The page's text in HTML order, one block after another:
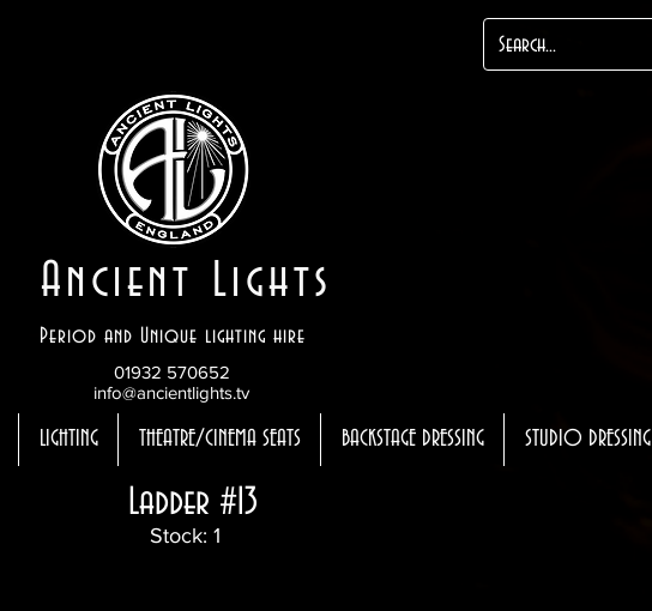
Ancient Lights
Period and Unique lighting hire
01932 570652
info@ancientlights.tv
LIGHTING THEATRE/CINEMA SEATS BACKSTAGE DRESSING STUDIO DRESSING
Ladder #13
Stock: 1